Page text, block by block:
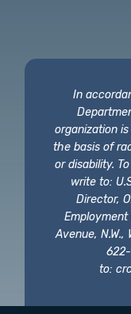
In
organization
the basis of
or disability.
write to:
Director,
Avenue,
to: